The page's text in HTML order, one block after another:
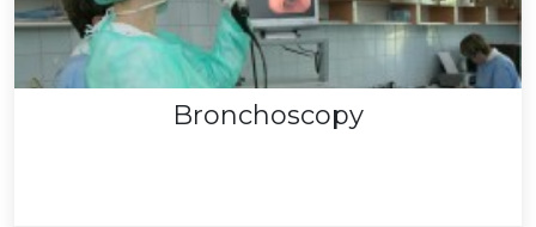
Bronchoscopy
Bronchoscopy
We sometimes recommend bronchoscopy, which is
used to get a biopsy of the lung or to get a good
sample of an afflicted area of the lung. This procedure
is performed in the hospital.